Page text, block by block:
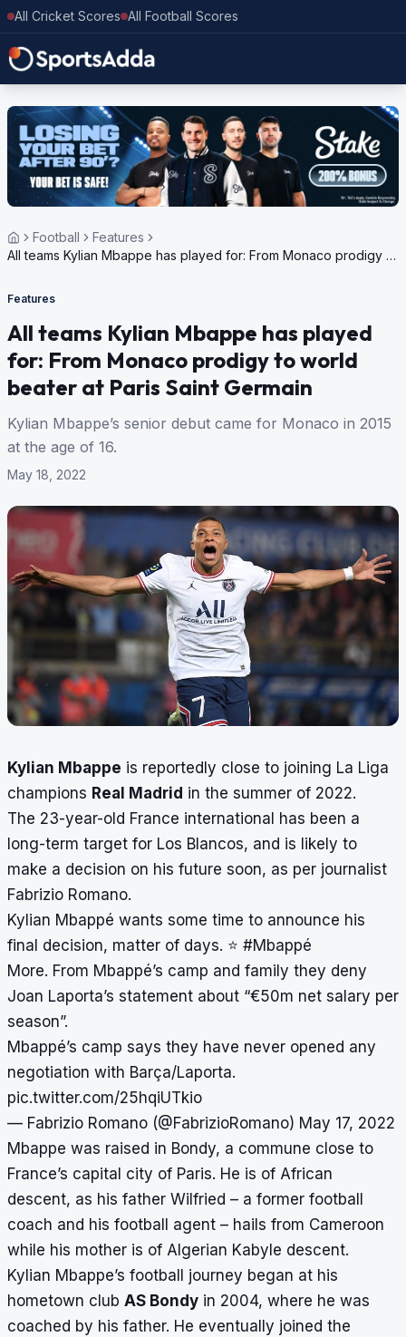
All Cricket Scores All Football Scores
Football
Features
All teams Kylian Mbappe has played for: From Monaco prodigy to
Features
All teams Kylian Mbappe has played
for: From Monaco prodigy to world
beater at Paris Saint Germain
Kylian Mbappe’s senior debut came for Monaco in 2015
at the age of 16.
May 18, 2022
Kylian Mbappe is reportedly close to joining La Liga
champions Real Madrid in the summer of 2022.
The 23-year-old France international has been a
long-term target for Los Blancos, and is likely to
make a decision on his future soon, as per journalist
Fabrizio Romano.
Kylian Mbappé wants some time to announce his
final decision, matter of days. ⭐️ #Mbappé
More. From Mbappé’s camp and family they deny
Joan Laporta’s statement about “€50m net salary per
season”.
Mbappé’s camp says they have never opened any
negotiation with Barça/Laporta.
pic.twitter.com/25hqiUTkio
— Fabrizio Romano (@FabrizioRomano) May 17, 2022
Mbappe was raised in Bondy, a commune close to
France’s capital city of Paris. He is of African
descent, as his father Wilfried – a former football
coach and his football agent – hails from Cameroon
while his mother is of Algerian Kabyle descent.
Kylian Mbappe’s football journey began at his
hometown club AS Bondy in 2004, where he was
coached by his father. He eventually joined the